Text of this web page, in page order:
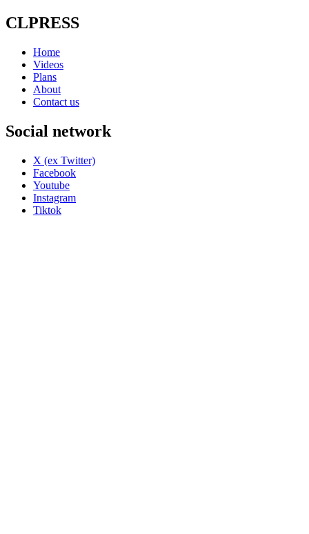
CLPRESS
Home
Videos
Plans
About
Contact us
Social network
X (ex Twitter)
Facebook
Youtube
Instagram
Tiktok